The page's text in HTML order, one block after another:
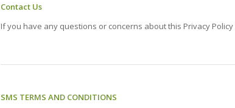
Contact Us
If you have any questions or concerns about this Privacy
SMS TERMS AND CONDITIONS